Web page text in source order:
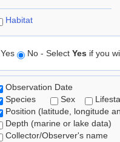
Habitat
Yes No - Select Yes if you
Observation Date
Species
Sex
Position (latitude, longitude
Depth (marine or lake data)
Collector/Observer's name